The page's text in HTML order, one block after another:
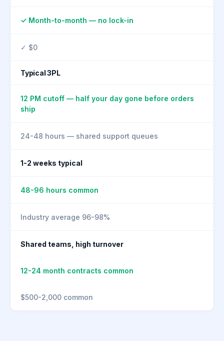
✓ Month-to-month — no lock-in
✓ $0
Typical 3PL
12 PM cutoff — half your day gone before orders
ship
24-48 hours — shared support queues
1-2 weeks typical
48-96 hours common
Industry average 96-98%
Shared teams, high turnover
12-24 month contracts common
$500-2,000 common